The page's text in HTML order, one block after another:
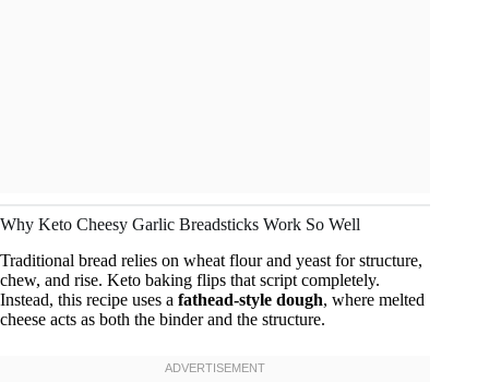
Why Keto Cheesy Garlic Breadsticks Work So Well
Traditional bread relies on wheat flour and yeast for structure,
chew, and rise. Keto baking flips that script completely.
Instead, this recipe uses a fathead-style dough, where melted
cheese acts as both the binder and the structure.